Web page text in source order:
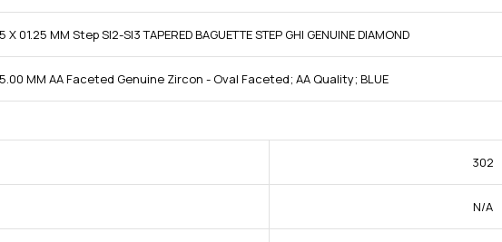
X 01.25 MM Step SI2-SI3 TAPERED BAGUETTE STEP GHI GENUINE DIAMOND
MM AA Faceted Genuine Zircon - Oval Faceted; AA Quality; BLUE
302
N/A